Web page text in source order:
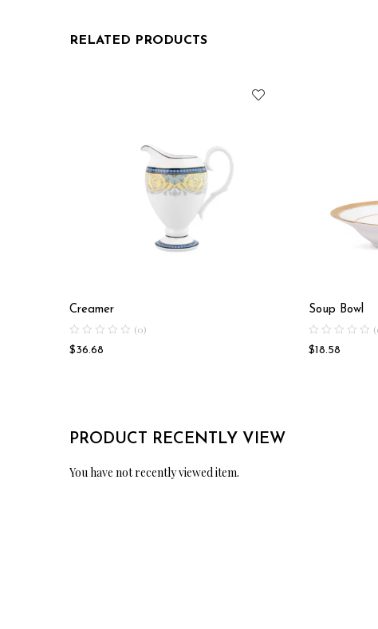
RELATED PRODUCTS
Creamer
(0)
$36.68
Soup Bowl
$18.58
PRODUCT RECENTLY VIEW
You have not recently viewed item.